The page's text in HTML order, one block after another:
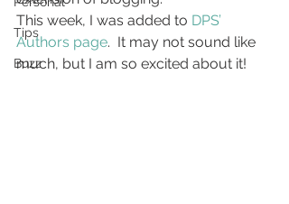
Tips
Buzz
This week, I was added to DPS’
Authors page.  It may not sound like
much, but I am so excited about it!